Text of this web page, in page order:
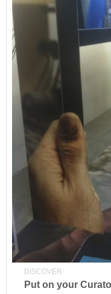
DISCOVER
Put on your